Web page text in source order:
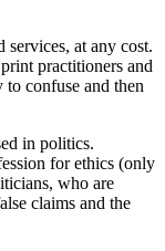
services, at any cost.
practitioners and
confuse and then
in politics.
for ethics (only
who are
claims and the